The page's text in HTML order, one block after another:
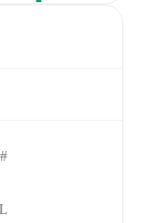
#